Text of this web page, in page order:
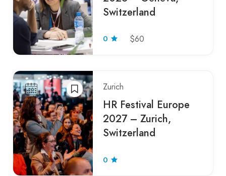
Switzerland
0 $60
Zurich
HR Festival Europe
2027 – Zurich,
Switzerland
0